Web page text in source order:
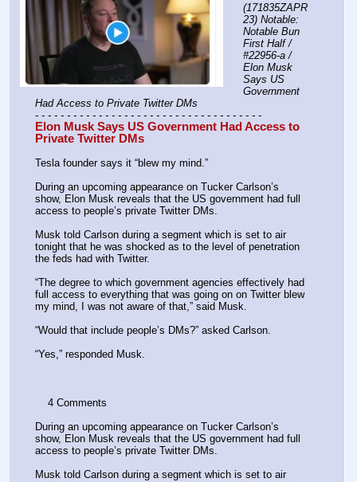
(171835ZAPR
23) Notable:
Notable Bun
First Half /
#22956-a /
Elon Musk
Says US
Government
Had Access to Private Twitter DMs
- - - - - - - - - - - - - - - - - - - - - - - - - - - - - - - - - - - -
Elon Musk Says US Government Had Access to
Private Twitter DMs
Tesla founder says it “blew my mind.”
During an upcoming appearance on Tucker Carlson’s
show, Elon Musk reveals that the US government had full
access to people’s private Twitter DMs.
Musk told Carlson during a segment which is set to air
tonight that he was shocked as to the level of penetration
the feds had with Twitter.
“The degree to which government agencies effectively had
full access to everything that was going on on Twitter blew
my mind, I was not aware of that,” said Musk.
“Would that include people’s DMs?” asked Carlson.
“Yes,” responded Musk.
    4 Comments
During an upcoming appearance on Tucker Carlson’s
show, Elon Musk reveals that the US government had full
access to people’s private Twitter DMs.
Musk told Carlson during a segment which is set to air